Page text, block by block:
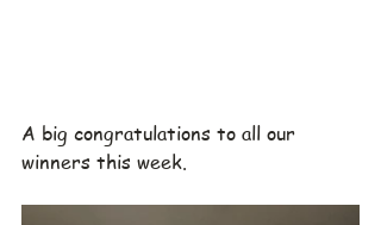
A big congratulations to all our
winners this week.